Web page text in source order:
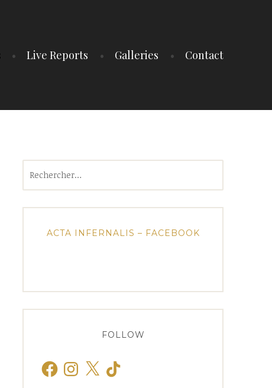
Live Reports Galleries Contact
ACTA INFERNALIS – FACEBOOK
FOLLOW
FacebookInstagram
X TikTok